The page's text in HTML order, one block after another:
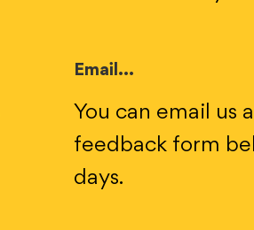
Email...
You can email us
feedback form
days.